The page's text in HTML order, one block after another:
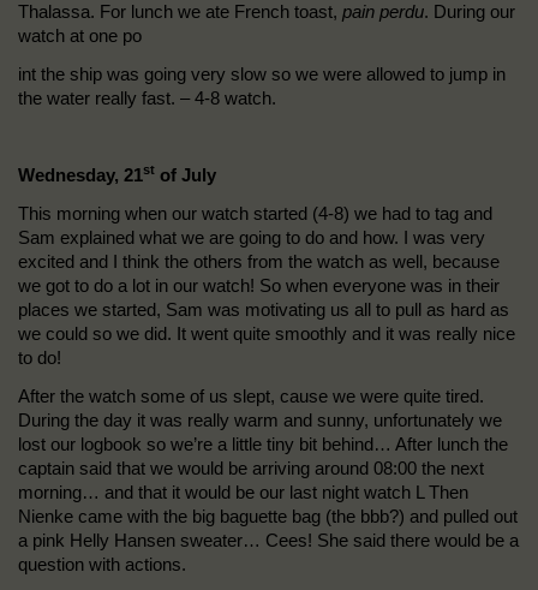
Thalassa. For lunch we ate French toast, pain perdu. During our
watch at one po
int the ship was going very slow so we were allowed to jump in
the water really fast. – 4-8 watch.
Wednesday, 21st of July
This morning when our watch started (4-8) we had to tag and
Sam explained what we are going to do and how. I was very
excited and I think the others from the watch as well, because
we got to do a lot in our watch! So when everyone was in their
places we started, Sam was motivating us all to pull as hard as
we could so we did. It went quite smoothly and it was really nice
to do!
After the watch some of us slept, cause we were quite tired.
During the day it was really warm and sunny, unfortunately we
lost our logbook so we’re a little tiny bit behind… After lunch the
captain said that we would be arriving around 08:00 the next
morning… and that it would be our last night watch L Then
Nienke came with the big baguette bag (the bbb?) and pulled out
a pink Helly Hansen sweater… Cees! She said there would be a
question with actions.